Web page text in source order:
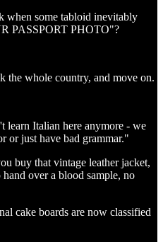
when some tabloid inevitably
PASSPORT PHOTO"?
the whole country, and move on.
learn Italian here anymore - we
or just have bad grammar."
buy that vintage leather jacket,
over a blood sample, no
cake boards are now classified